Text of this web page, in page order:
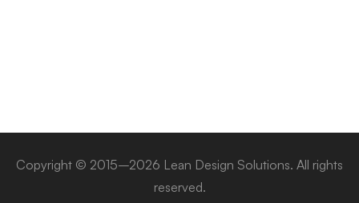
Copyright © 2015–2026 Lean Design Solutions. All rights
reserved.